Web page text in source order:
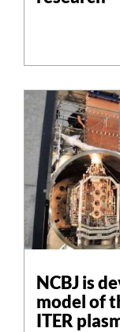
NCBJ is
model of
ITER